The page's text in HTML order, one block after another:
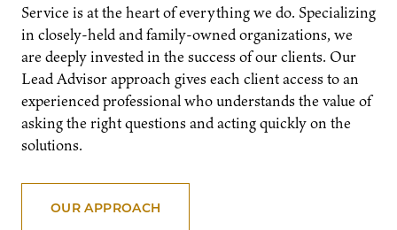
Service is at the heart of everything we do. Specializing
in closely-held and family-owned organizations, we
are deeply invested in the success of our clients. Our
Lead Advisor approach gives each client access to an
experienced professional who understands the value of
asking the right questions and acting quickly on the
solutions.
OUR APPROACH